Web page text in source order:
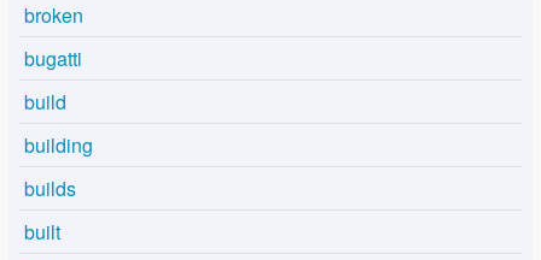
broken
bugatti
build
building
builds
built